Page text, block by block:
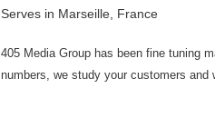
Serves in Marseille, France
405 Media Group has been fine tuning
numbers, we study your customers